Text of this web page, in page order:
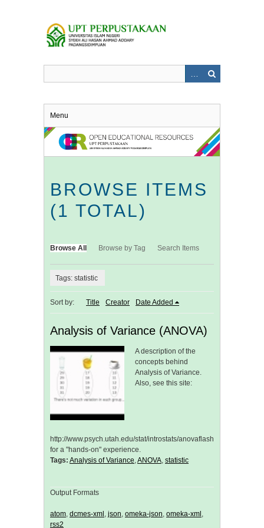
Menu
BROWSE ITEMS
(1 TOTAL)
Browse All Browse by Tag Search Items
Tags: statistic
Sort by: Title Creator Date Added
Analysis of Variance (ANOVA)
A description of the
concepts behind
Analysis of Variance.
Also, see this site:
http://www.psych.utah.edu/stat/introstats/anovaflash.html
for a "hands-on" experience.
Tags: Analysis of Variance,ANOVA, statistic
Output Formats
atom, dcmes-xml , json, omeka-json, omeka-xml ,
rss2